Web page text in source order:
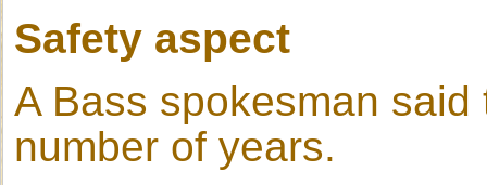
Safety aspect
A Bass spokesman
number of years.